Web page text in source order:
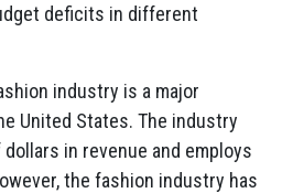
deficits in different
industry is a major
United States. The industry
in revenue and employs
the fashion industry has